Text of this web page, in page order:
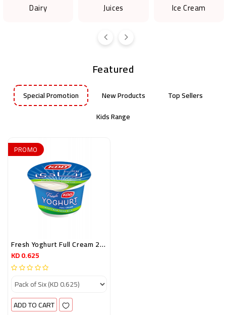
Dairy Juices Ice Cream
Featured
Special Promotion New Products
Top Sellers
Kids Range
PROMO
Fresh Yoghurt Full Cream 200GRM (Promo 5+1)
KD 0.625
ADD TO CART